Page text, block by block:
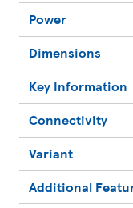
Power
Dimensions
Key Information
Connectivity
Variant
Additional